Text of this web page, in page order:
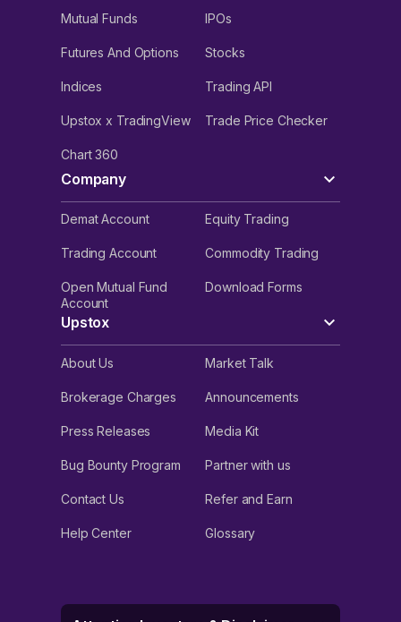
Mutual Funds IPOs
Futures And Options Stocks
Indices Trading API
Upstox x TradingView Trade Price Checker
Chart 360
Company
Demat Account Equity Trading
Trading Account Commodity Trading
Open Mutual Fund
Account
Download Forms
Upstox
About Us Market Talk
Brokerage Charges Announcements
Press Releases Media Kit
Bug Bounty Program Partner with us
Contact Us Refer and Earn
Help Center Glossary